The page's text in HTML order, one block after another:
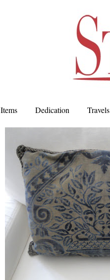
Items Dedication Travels